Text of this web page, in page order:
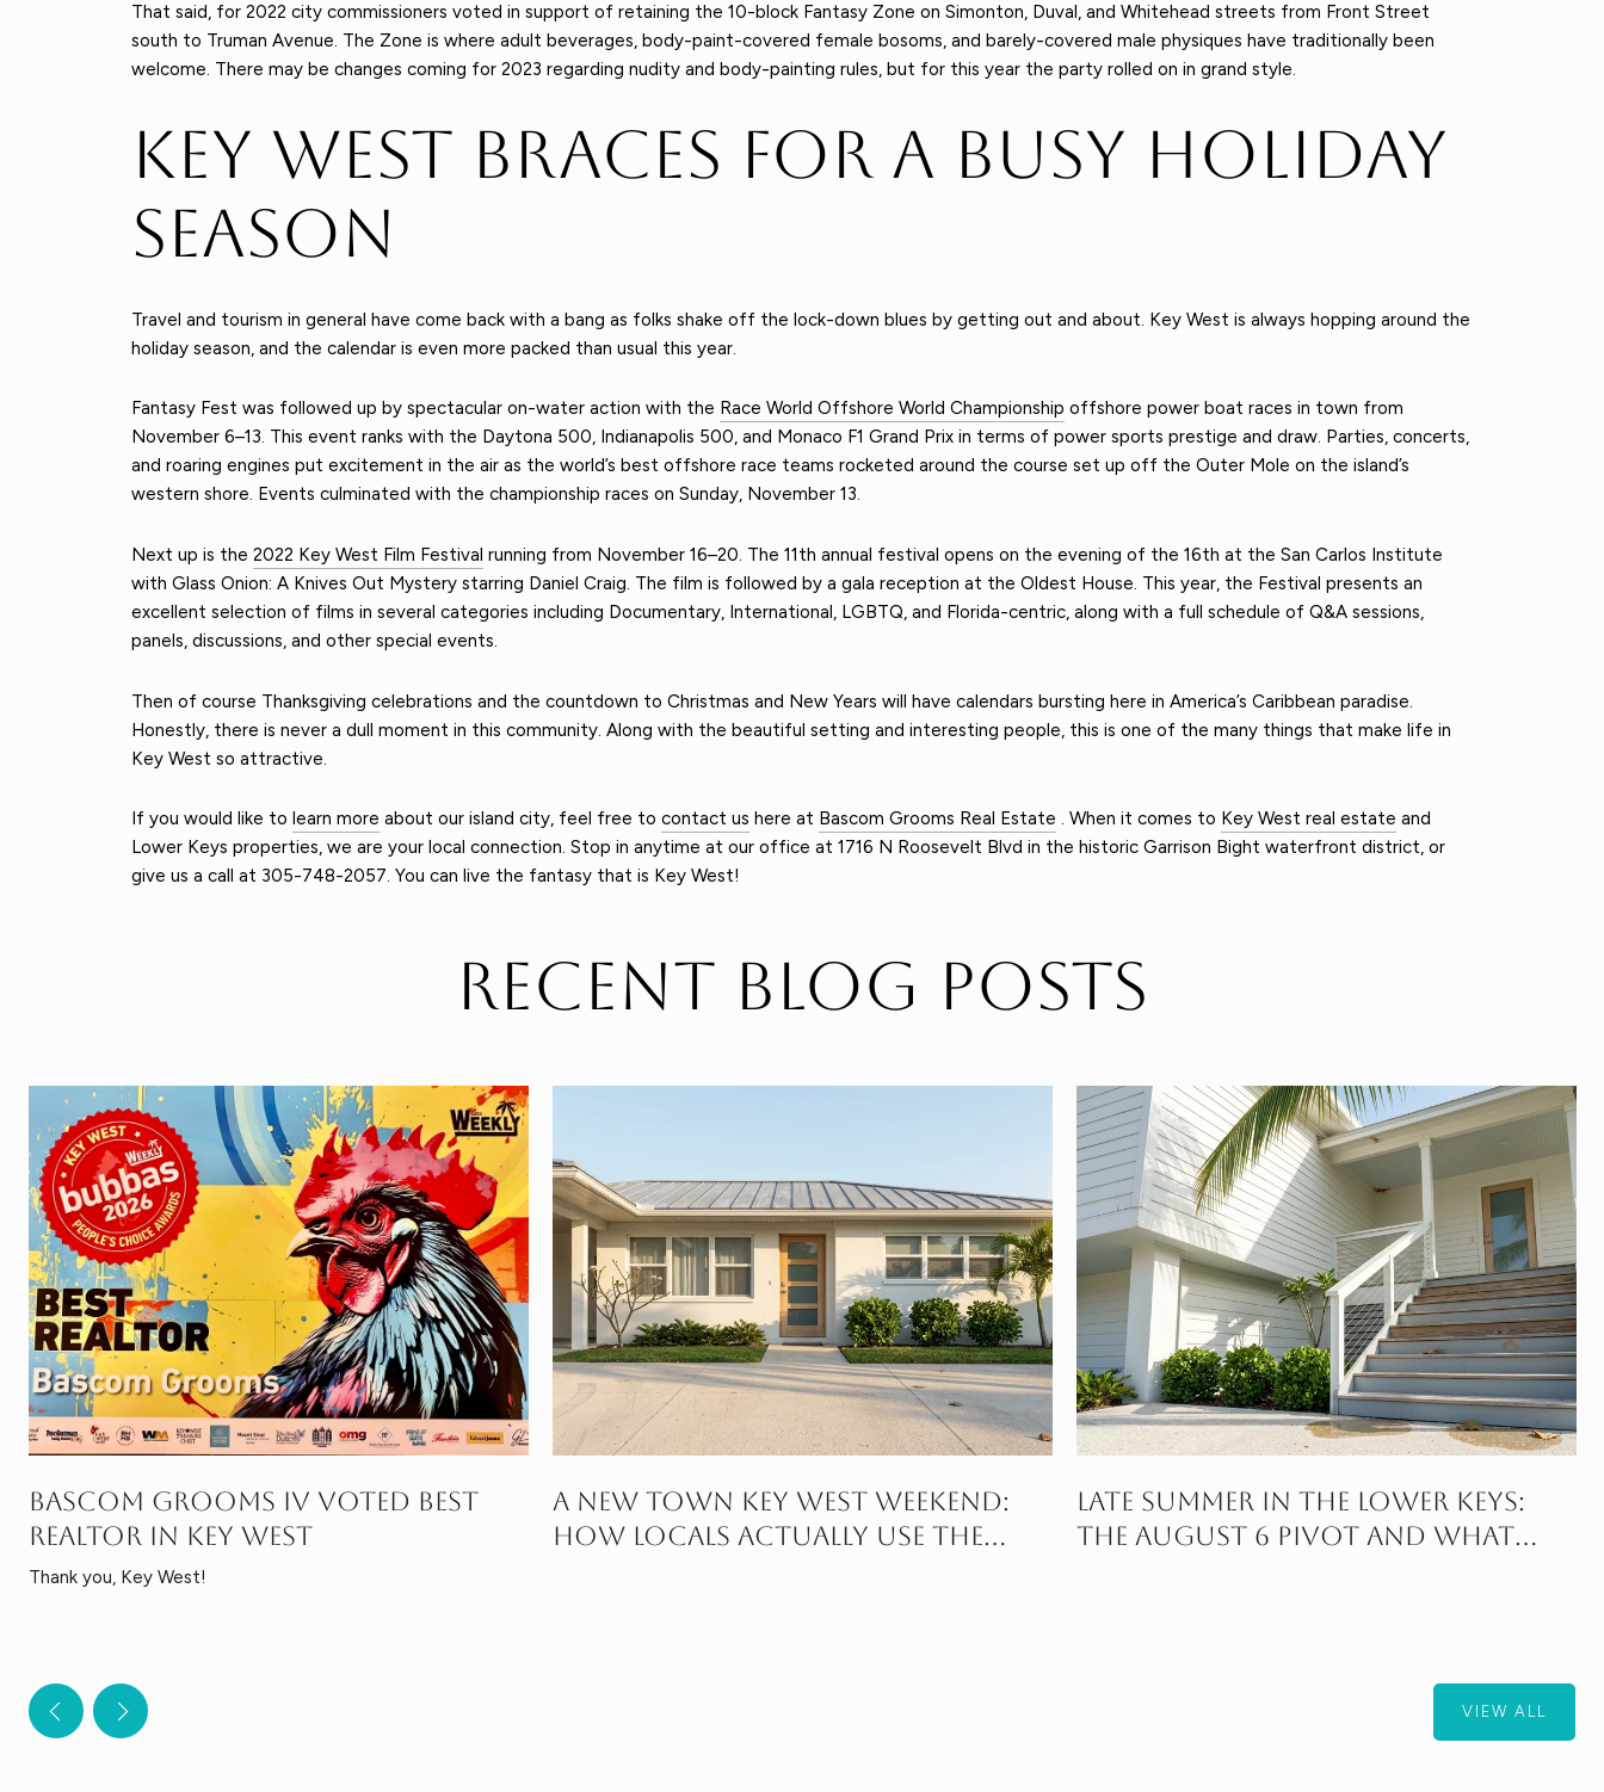
That said, for 2022 city commissioners voted in support of retaining the 10-block Fantasy Zone on Simonton, Duval, and Whitehead streets from Front Street
south to Truman Avenue. The Zone is where adult beverages, body-paint-covered female bosoms, and barely-covered male physiques have traditionally been
welcome. There may be changes coming for 2023 regarding nudity and body-painting rules, but for this year the party rolled on in grand style.
Key West Braces for A Busy Holiday
Season
Travel and tourism in general have come back with a bang as folks shake off the lock-down blues by getting out and about. Key West is always hopping around the
holiday season, and the calendar is even more packed than usual this year.
Fantasy Fest was followed up by spectacular on-water action with the Race World Offshore World Championship offshore power boat races in town from
November 6–13. This event ranks with the Daytona 500, Indianapolis 500, and Monaco F1 Grand Prix in terms of power sports prestige and draw. Parties, concerts,
and roaring engines put excitement in the air as the world’s best offshore race teams rocketed around the course set up off the Outer Mole on the island’s
western shore. Events culminated with the championship races on Sunday, November 13.
Next up is the 2022 Key West Film Festival running from November 16–20. The 11th annual festival opens on the evening of the 16th at the San Carlos Institute
with Glass Onion: A Knives Out Mystery starring Daniel Craig. The film is followed by a gala reception at the Oldest House. This year, the Festival presents an
excellent selection of films in several categories including Documentary, International, LGBTQ, and Florida-centric, along with a full schedule of Q&A sessions,
panels, discussions, and other special events.
Then of course Thanksgiving celebrations and the countdown to Christmas and New Years will have calendars bursting here in America’s Caribbean paradise.
Honestly, there is never a dull moment in this community. Along with the beautiful setting and interesting people, this is one of the many things that make life in
Key West so attractive.
If you would like to learn more about our island city, feel free to contact us here at Bascom Grooms Real Estate . When it comes to Key West real estate and
Lower Keys properties, we are your local connection. Stop in anytime at our office at 1716 N Roosevelt Blvd in the historic Garrison Bight waterfront district, or
give us a call at 305-748-2057. You can live the fantasy that is Key West!
Recent Blog Posts
BASCOM GROOMS IV VOTED BEST
REALTOR IN KEY WEST
Thank you, Key West!
A New Town Key West Weekend:
How Locals Actually Use the
Late Summer in the Lower Keys:
The August 6 Pivot and What
VIEW ALL